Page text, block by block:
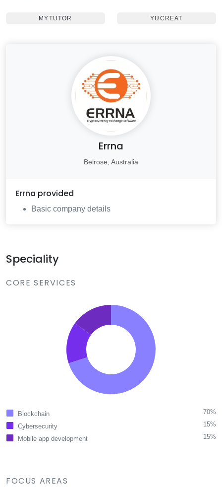
MYTUTOR YUCREAT
Errna
Belrose, Australia
Errna provided
Basic company details
Speciality
CORE SERVICES
Blockchain
70%
Cybersecurity
15%
Mobile app development
15%
FOCUS AREAS